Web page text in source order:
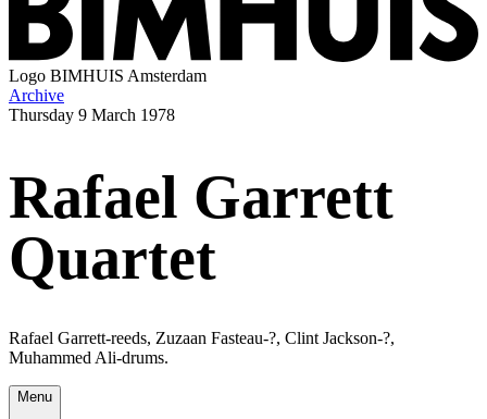
Logo BIMHUIS Amsterdam
Archive
Thursday 9 March 1978
Rafael Garrett
Quartet
Rafael Garrett-reeds, Zuzaan Fasteau-?, Clint Jackson-?,
Muhammed Ali-drums.
Menu